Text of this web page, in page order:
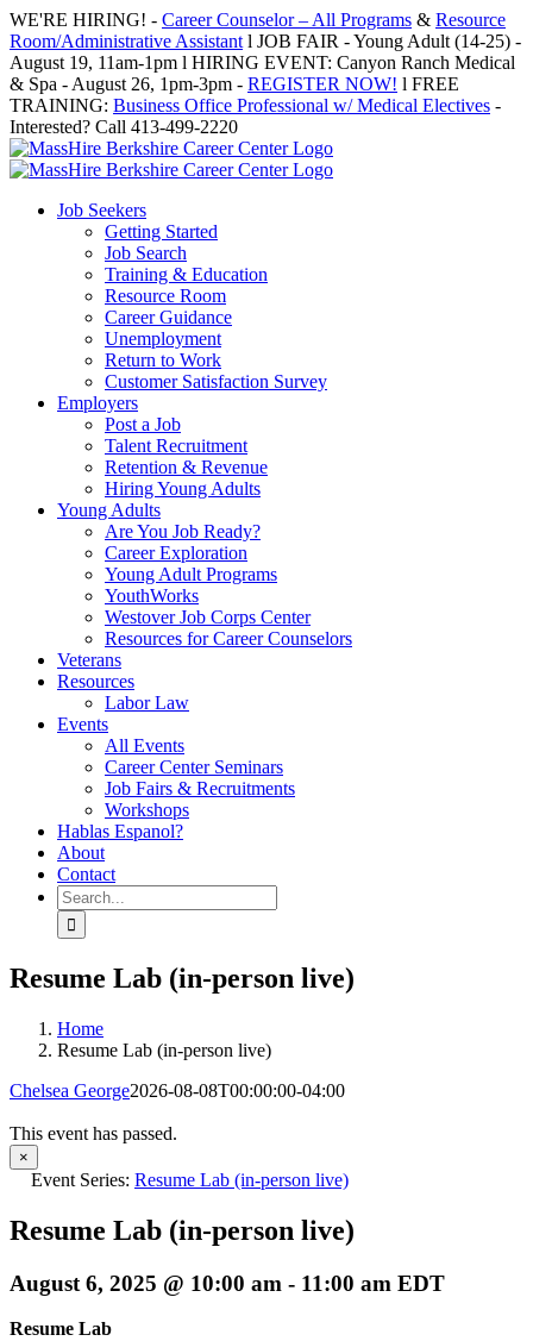
Skip
to
content
WE'RE HIRING! - Career Counselor – All Programs & Resource
Room/Administrative Assistant l JOB FAIR - Young Adult (14-25) -
August 19, 11am-1pm l HIRING EVENT: Canyon Ranch Medical
& Spa - August 26, 1pm-3pm - REGISTER NOW! l FREE
TRAINING: Business Office Professional w/ Medical Electives -
Interested? Call 413-499-2220
Job Seekers
Getting Started
Job Search
Training & Education
Resource Room
Career Guidance
Unemployment
Return to Work
Customer Satisfaction Survey
Employers
Post a Job
Talent Recruitment
Retention & Revenue
Hiring Young Adults
Young Adults
Are You Job Ready?
Career Exploration
Young Adult Programs
YouthWorks
Westover Job Corps Center
Resources for Career Counselors
Veterans
Resources
Labor Law
Events
All Events
Career Center Seminars
Job Fairs & Recruitments
Workshops
Hablas Espanol?
About
Contact
Search
for:
Resume Lab (in-person live)
Home
Resume Lab (in-person live)
Chelsea George2026-08-08T00:00:00-04:00
This event has passed.
×
Event Series: Resume Lab (in-person live)
Resume Lab (in-person live)
August 6, 2025 @ 10:00 am - 11:00 am EDT
Resume Lab